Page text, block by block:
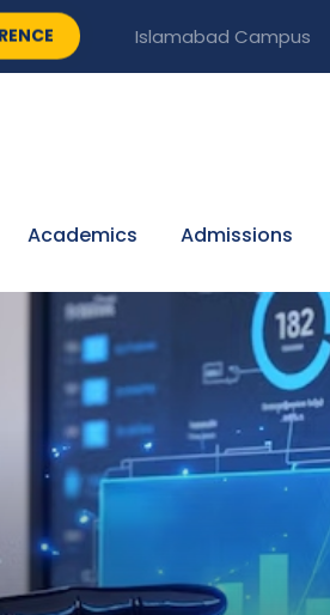
Islamabad Campus
Academics Admissions